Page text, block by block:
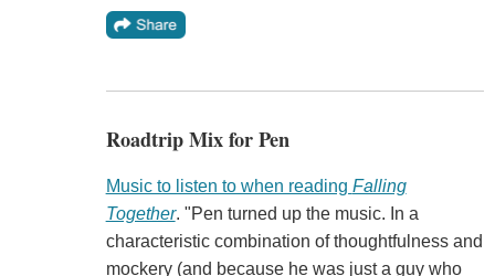
Roadtrip Mix for Pen
Music to listen to when reading Falling
Together. "Pen turned up the music. In a
characteristic combination of thoughtfulness and
mockery (and because he was just a guy who